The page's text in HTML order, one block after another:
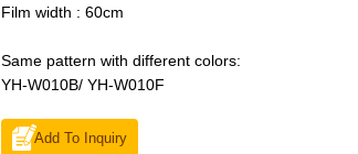
Film width : 60cm
Same pattern with different colors:
YH-W010B/ YH-W010F
Add To Inquiry